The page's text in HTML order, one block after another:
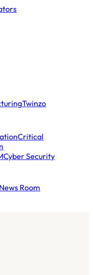
Twinzo
Critical
Cyber Security
News Room